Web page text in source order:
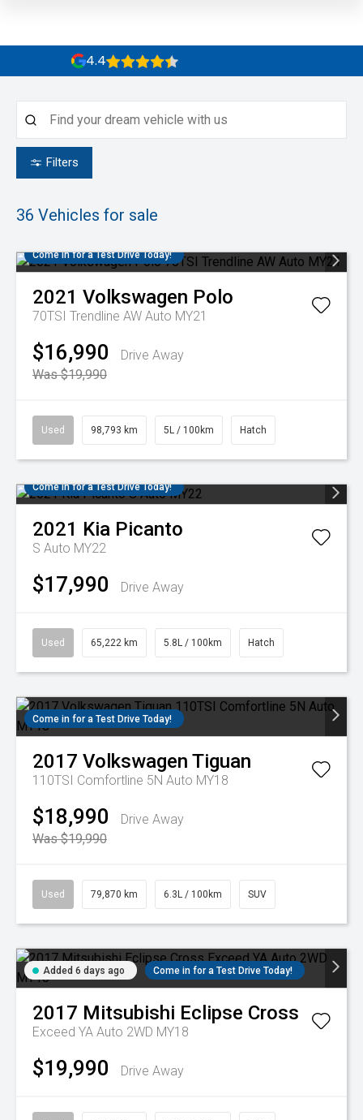
4.4
Filters
36 Vehicles for sale
Come in for a Test Drive Today!
2021 Volkswagen Polo
70TSI Trendline AW Auto MY21
$16,990
Drive Away
Was $19,990
Used 98,793 km 5L / 100km Hatch
Come in for a Test Drive Today!
2021 Kia Picanto
S Auto MY22
$17,990 Drive Away
Used 65,222 km 5.8L / 100km Hatch
Come in for a Test Drive Today!
2017 Volkswagen Tiguan
110TSI Comfortline 5N Auto MY18
$18,990
Drive Away
Was $19,990
Used 79,870 km 6.3L / 100km SUV
Added 6 days ago Come in for a Test Drive Today!
2017 Mitsubishi Eclipse Cross
Exceed YA Auto 2WD MY18
$19,990 Drive Away